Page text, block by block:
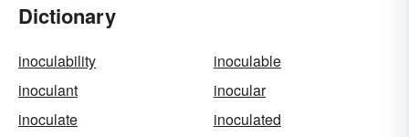
Dictionary
inoculability
inoculable
inoculant
inocular
inoculate
inoculated